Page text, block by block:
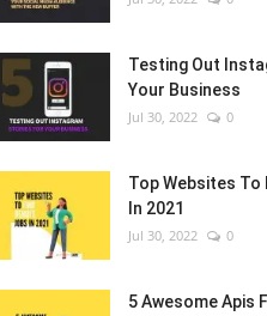
Testing Out
Your Business
Jul 30, 2022 0
Top Websites To
In 2021
Jul 30, 2022 0
5 Awesome Apis